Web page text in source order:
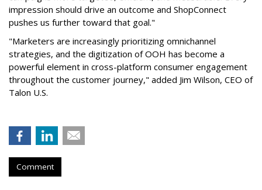
impression should drive an outcome and ShopConnect
pushes us further toward that goal."
"Marketers are increasingly prioritizing omnichannel
strategies, and the digitization of OOH has become a
powerful element in cross-platform consumer engagement
throughout the customer journey," added Jim Wilson, CEO of
Talon U.S.
Comment